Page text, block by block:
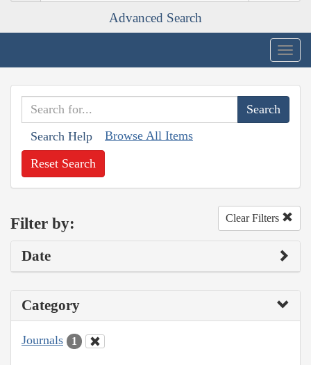
Advanced Search
Search Help Browse All Items
Reset Search
Filter by: Clear Filters
Date
Category
Journals 1